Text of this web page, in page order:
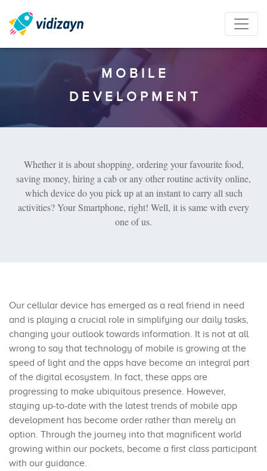
M O B I L E
D E V E L O P M E N T
Whether it is about shopping, ordering your favourite food,
saving money, hiring a cab or any other routine activity online,
which device do you pick up at an instant to carry all such
activities? Your Smartphone, right! Well, it is same with every
one of us.
Our cellular device has emerged as a real friend in need
and is playing a crucial role in simplifying our daily tasks,
changing your outlook towards information. It is not at all
wrong to say that technology of mobile is growing at the
speed of light and the apps have become an integral part
of the digital ecosystem. In fact, these apps are
progressing to make ubiquitous presence. However,
staying up-to-date with the latest trends of mobile app
development has become order rather than merely an
option. Through the journey into that magnificent world
growing within our pockets, become a first class participant
with our guidance.